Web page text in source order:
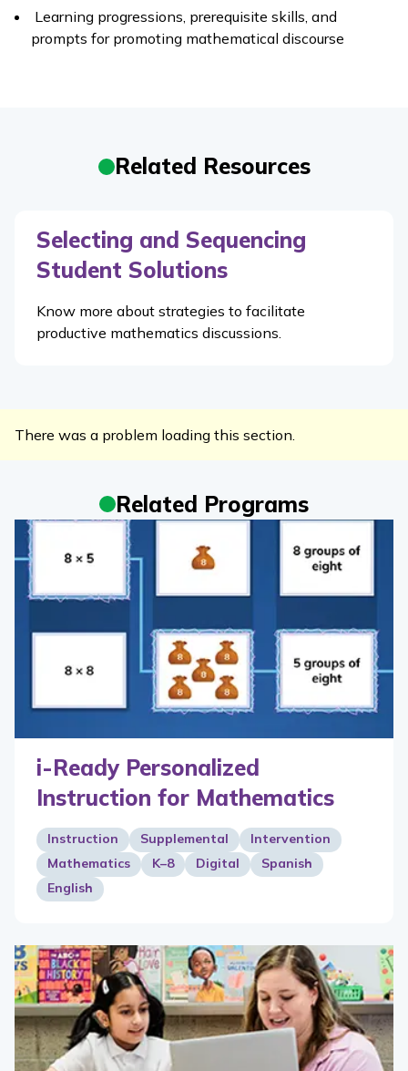
Learning progressions, prerequisite skills, and
prompts for promoting mathematical discourse
Related Resources
Selecting and Sequencing
Student Solutions
Know more about strategies to facilitate
productive mathematics discussions.
There was a problem loading this section.
Related Programs
i-Ready Personalized
Instruction for Mathematics
Instruction Supplemental
Intervention
Mathematics
K–8 Digital
Spanish
English